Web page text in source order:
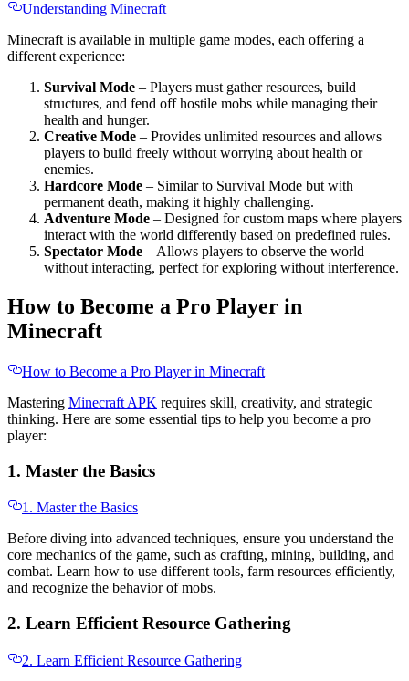
Understanding Minecraft
Minecraft is available in multiple game modes, each offering a
different experience:
Survival Mode – Players must gather resources, build
structures, and fend off hostile mobs while managing their
health and hunger.
Creative Mode – Provides unlimited resources and allows
players to build freely without worrying about health or
enemies.
Hardcore Mode – Similar to Survival Mode but with
permanent death, making it highly challenging.
Adventure Mode – Designed for custom maps where players
interact with the world differently based on predefined rules.
Spectator Mode – Allows players to observe the world
without interacting, perfect for exploring without interference.
How to Become a Pro Player in
Minecraft
How to Become a Pro Player in Minecraft
Mastering Minecraft APK requires skill, creativity, and strategic
thinking. Here are some essential tips to help you become a pro
player:
1. Master the Basics
1. Master the Basics
Before diving into advanced techniques, ensure you understand the
core mechanics of the game, such as crafting, mining, building, and
combat. Learn how to use different tools, farm resources efficiently,
and recognize the behavior of mobs.
2. Learn Efficient Resource Gathering
2. Learn Efficient Resource Gathering